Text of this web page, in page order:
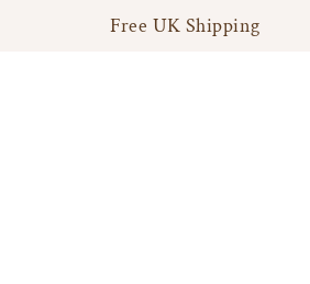
Free UK Shipping